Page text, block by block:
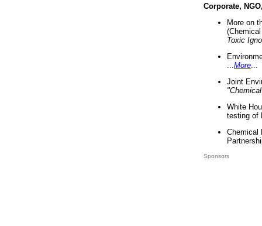
Corporate,
More on
Toxic
More
Joint
White
testing of
Chemical
Sponsors